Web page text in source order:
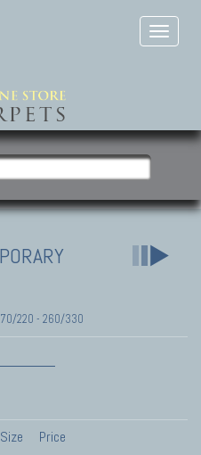
170/220 - 260/330
Size Price